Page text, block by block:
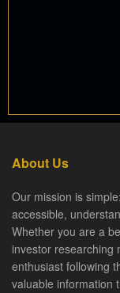
About Us
Our mission is
accessible,
Whether you are a
investor researching
enthusiast following
valuable information